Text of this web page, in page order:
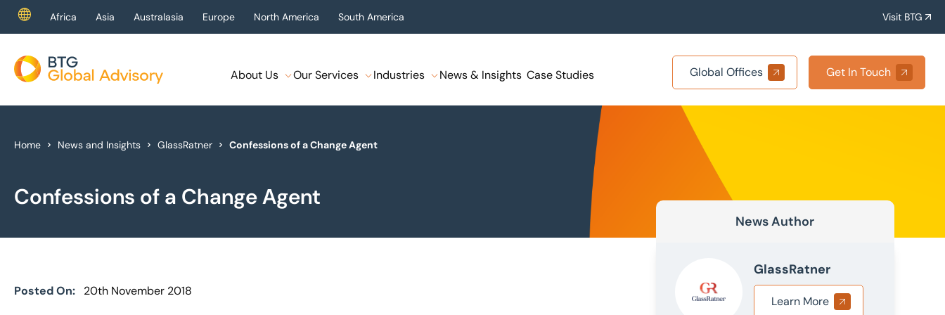
Africa Asia Australasia Europe North America South America Visit BTG
About Us Our Services Industries News & Insights Case Studies Global Offices Get In Touch
About Us
Our Services
News & Insights
Home News and Insights GlassRatner Confessions of a Change Agent
Confessions of a Change Agent
Posted On: 20th November 2018
News Author
GlassRatner
Learn More